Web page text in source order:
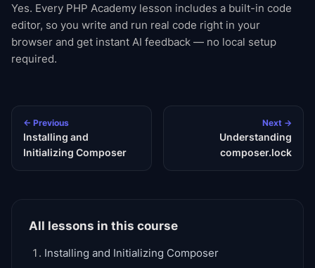
Yes. Every PHP Academy lesson includes a built-in code
editor, so you write and run real code right in your
browser and get instant AI feedback — no local setup
required.
← Previous
Installing and
Initializing Composer
Next →
Understanding
composer.lock
All lessons in this course
Installing and Initializing Composer